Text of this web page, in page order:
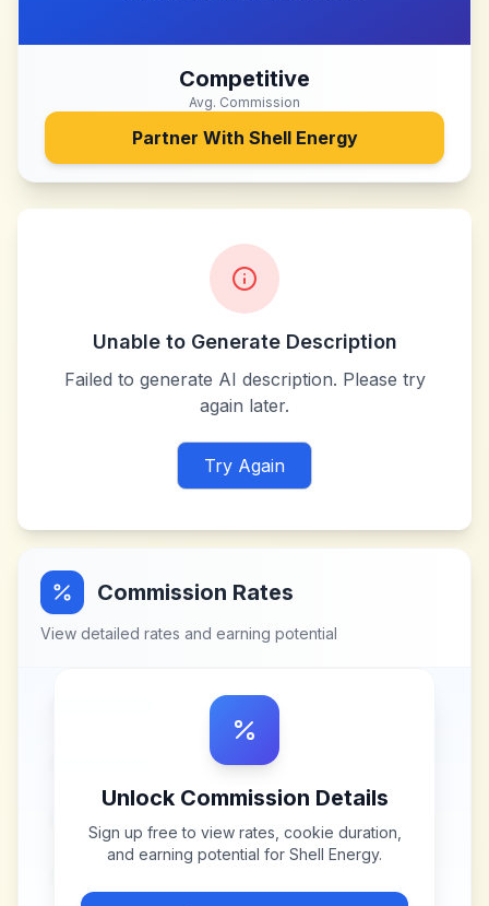
Competitive
Avg. Commission
Partner With Shell Energy
Unable to Generate Description
Failed to generate AI description. Please try
again later.
Try Again
Commission Rates
View detailed rates and earning potential
Unlock Commission Details
Sign up free to view rates, cookie duration,
and earning potential for Shell Energy.